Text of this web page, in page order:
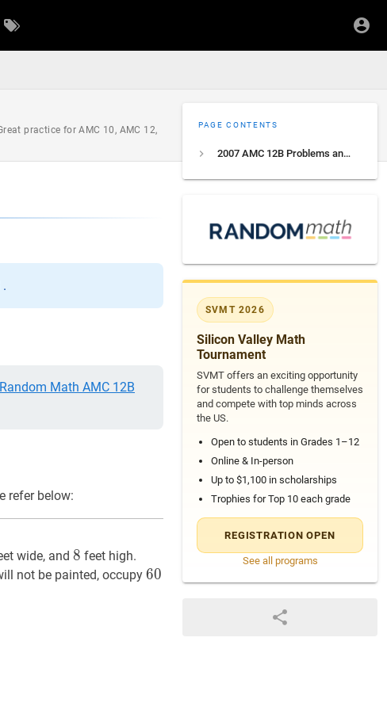
practice for AMC 10, AMC 12,
PAGE CONTENTS
2007 AMC 12B Problems and Solutions
SVMT 2026
Silicon Valley Math
Tournament
SVMT offers an exciting opportunity
for students to challenge themselves
and compete with top minds across
the US.
Open to students in Grades 1–12
Online & In-person
Up to $1,100 in scholarships
Trophies for Top 10 each grade
REGISTRATION OPEN
See all programs
.
Random Math AMC 12B
refer below:
wide, and 8 8
8 feet high.
not be painted, occupy 60
60